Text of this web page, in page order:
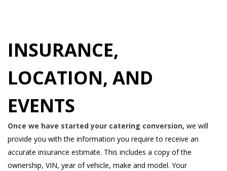
INSURANCE,
LOCATION, AND
EVENTS
Once we have started your catering conversion, we will
provide you with the information you require to receive an
accurate insurance estimate. This includes a copy of the
ownership, VIN, year of vehicle, make and model. Your